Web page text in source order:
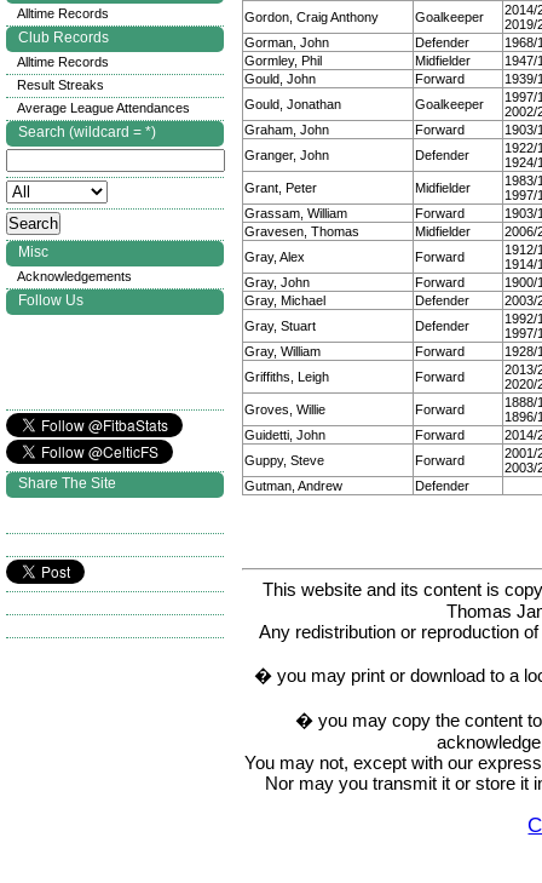
Gordon, Craig Anthony
Goalkeeper
2014/
2019/
Gorman, John
Defender
1968/
Gormley, Phil
Midfielder
1947/
Gould, John
Forward
1939/
Gould, Jonathan
Goalkeeper
1997/
2002/
Graham, John
Forward
1903/
Granger, John
Defender
1922/
1924/
Grant, Peter
Midfielder
1983/
1997/
Grassam, William
Forward
1903/
Gravesen, Thomas
Midfielder
2006/
Gray, Alex
Forward
1912/
1914/
Gray, John
Forward
1900/
Gray, Michael
Defender
2003/
Gray, Stuart
Defender
1992/
1997/
Gray, William
Forward
1928/
Griffiths, Leigh
Forward
2013/
2020/
Groves, Willie
Forward
1888/
1896/
Guidetti, John
Forward
2014/
Guppy, Steve
Forward
2001/
2003/
Gutman, Andrew
Defender
This website and its content is
Thomas
Any redistribution or reproduction
� you may print or download to a
� you may copy the content
You may not, except with our
Nor may you transmit it or store it
Alltime Records
Club Records
Alltime Records
Result Streaks
Average League Attendances
Search (wildcard = *)
Misc
Acknowledgements
Follow Us
Share The Site